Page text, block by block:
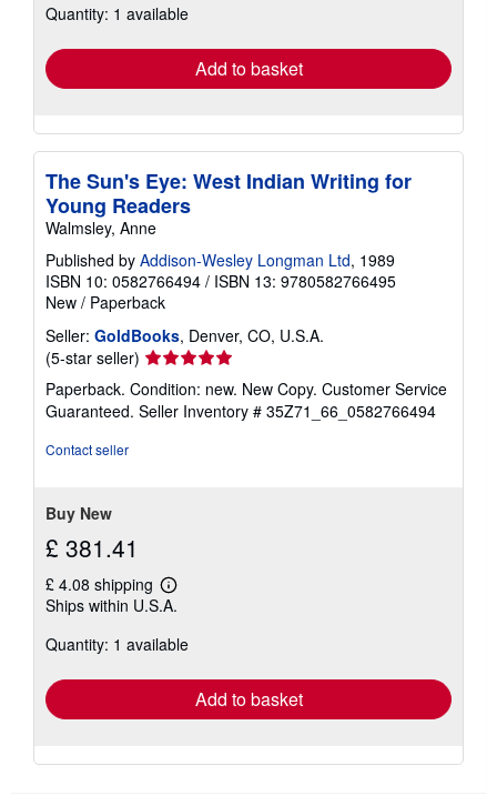
shipping
Quantity: 1 available
Add to basket
The Sun's Eye: West Indian Writing for
Young Readers
Walmsley, Anne
Published by Addison-Wesley Longman Ltd, 1989
ISBN 10: 0582766494 / ISBN 13: 9780582766495
New / Paperback
Seller: GoldBooks, Denver, CO, U.S.A.
(5-star seller) Seller
rating
5
out
Paperback. Condition: new. New Copy. Customer Service
Guaranteed. Seller Inventory # 35Z71_66_0582766494
Contact seller
Buy New
£ 381.41
£ 4.08 shipping
Learn
more
shipping
Ships within U.S.A.
Quantity: 1 available
Add to basket